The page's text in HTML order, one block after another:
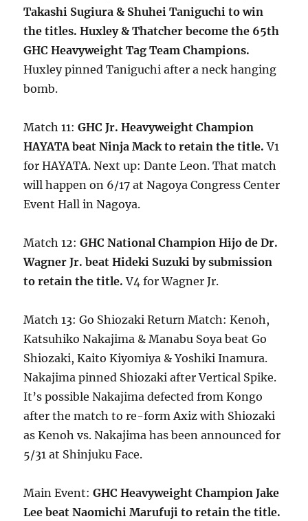
Takashi Sugiura & Shuhei Taniguchi to win
the titles. Huxley & Thatcher become the 65th
GHC Heavyweight Tag Team Champions.
Huxley pinned Taniguchi after a neck hanging
bomb.
Match 11:GHC Jr. Heavyweight Champion
HAYATA beat Ninja Mack to retain the title. V1
for HAYATA. Next up: Dante Leon. That match
will happen on 6/17 at Nagoya Congress Center
Event Hall in Nagoya.
Match 12:GHC National Champion Hijo de Dr.
Wagner Jr. beat Hideki Suzuki by submission
to retain the title.V4 for Wagner Jr.
Match 13: Go Shiozaki Return Match: Kenoh,
Katsuhiko Nakajima & Manabu Soya beat Go
Shiozaki, Kaito Kiyomiya & Yoshiki Inamura.
Nakajima pinned Shiozaki after Vertical Spike.
It’s possible Nakajima defected from Kongo
after the match to re-form Axiz with Shiozaki
as Kenoh vs. Nakajima has been announced for
5/31 at Shinjuku Face.
Main Event:GHC Heavyweight Champion Jake
Lee beat Naomichi Marufuji to retain the title.